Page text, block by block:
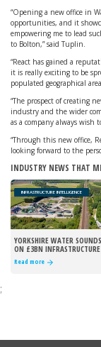
“Opening a new office in
opportunities, and it
empowering me to lead
to Bolton,” said Tuplin.
“React has gained a
it is really exciting to be
populated geographical
“The prospect of creating
industry and the wider
as a company always wish
“Through this new office,
looking forward to the
INDUSTRY NEWS THAT
INFRASTRUCTURE INTELLIGENCE
YORKSHIRE WATER
ON £3BN
Read more
;